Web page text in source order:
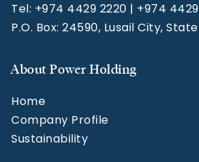
Tel: +974 4429 2220 | +974 4429
P.O. Box: 24590, Lusail City,
About Power Holding
Home
Company Profile
Sustainability